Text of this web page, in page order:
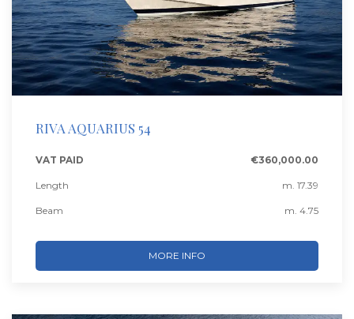
RIVA AQUARIUS 54
VAT PAID €360,000.00
Length m. 17.39
Beam m. 4.75
MORE INFO